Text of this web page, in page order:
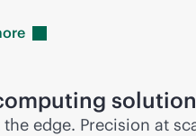
the edge. Precision at